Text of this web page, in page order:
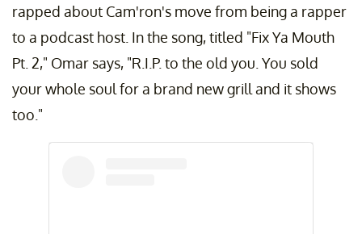
rapped about Cam'ron's move from being a rapper
to a podcast host. In the song, titled "Fix Ya Mouth
Pt. 2," Omar says, "R.I.P. to the old you. You sold
your whole soul for a brand new grill and it shows
too."